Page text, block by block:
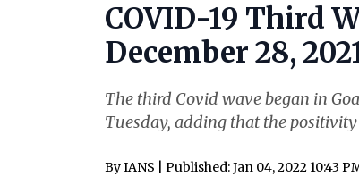
COVID-19 Third
December 28,
The third Covid wave began in
Tuesday, adding that the positivity
ByIANS | Published: Jan 04, 2022 10:43